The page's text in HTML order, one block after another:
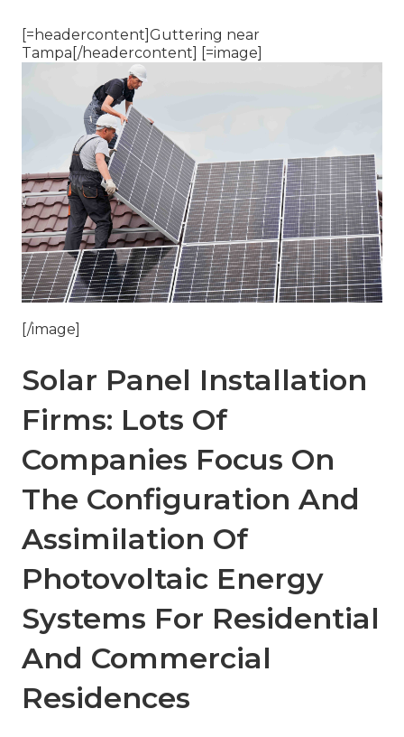
[=headercontent]Guttering near
Tampa[/headercontent] [=image]
[/image]
Solar Panel Installation
Firms: Lots Of
Companies Focus On
The Configuration And
Assimilation Of
Photovoltaic Energy
Systems For Residential
And Commercial
Residences